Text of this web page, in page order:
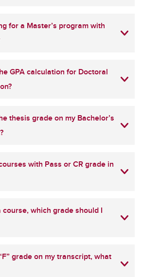
for a Master’s program with
GPA calculation for Doctoral
thesis grade on my Bachelor’s
with Pass or CR grade in
course, which grade should I
grade on my transcript, what